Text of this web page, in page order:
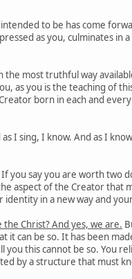
to be has come
as you, culminates
the most truthful way
as you is the teaching of
born in each and
I sing, I know. And as I
you say you are worth two
aspect of the Creator that
identity in a new way and
Christ? And yes, we are.
can be so. It has been
you this cannot be so.
by a structure that must